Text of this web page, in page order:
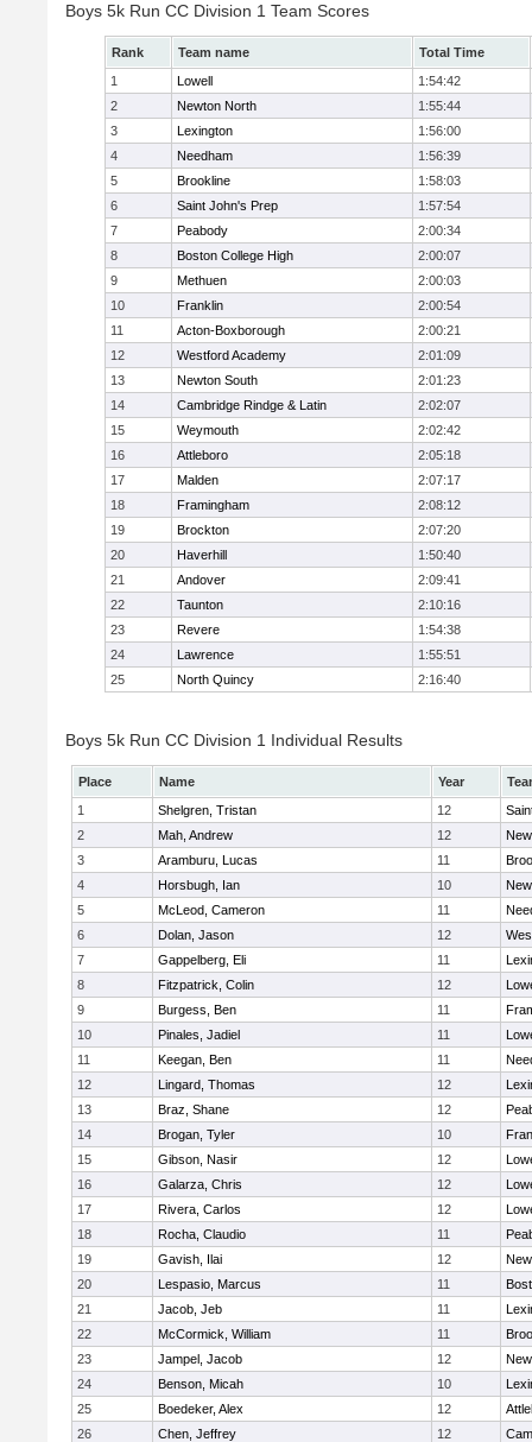
Boys 5k Run CC Division 1 Team Scores
Rank Team name
Total Time
1
Lowell
1:54:42
2
Newton North
1:55:44
3
Lexington
1:56:00
4
Needham
1:56:39
5
Brookline
1:58:03
6
Saint John's Prep
1:57:54
7
Peabody
2:00:34
8
Boston College High
2:00:07
9
Methuen
2:00:03
10
Franklin
2:00:54
11
Acton-Boxborough
2:00:21
12
Westford Academy
2:01:09
13
Newton South
2:01:23
14
Cambridge Rindge & Latin
2:02:07
15
Weymouth
2:02:42
16
Attleboro
2:05:18
17
Malden
2:07:17
18
Framingham
2:08:12
19
Brockton
2:07:20
20
Haverhill
1:50:40
21
Andover
2:09:41
22
Taunton
2:10:16
23
Revere
1:54:38
24
Lawrence
1:55:51
25
North Quincy 2:16:40
Boys 5k Run CC Division 1 Individual Results
Place Name Year
1
Shelgren, Tristan 12
2
Mah, Andrew 12
3
Aramburu, Lucas 11
4
Horsbugh, Ian 10
5
McLeod, Cameron 11
6
Dolan, Jason 12
7
Gappelberg, Eli 11
8
Fitzpatrick, Colin 12
9
Burgess, Ben 11
10
Pinales, Jadiel 11
11
Keegan, Ben 11
12
Lingard, Thomas 12
13
Braz, Shane 12
14
Brogan, Tyler 10
15
Gibson, Nasir 12
16
Galarza, Chris 12
17
Rivera, Carlos 12
18
Rocha, Claudio 11
19
Gavish, Ilai 12
20
Lespasio, Marcus 11
21
Jacob, Jeb 11
22
McCormick, William 11
23
Jampel, Jacob 12
24
Benson, Micah 10
25
Boedeker, Alex 12
26
Chen, Jeffrey 12